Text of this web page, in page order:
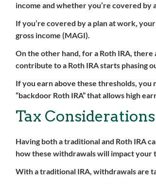
income and whether you’re covered by
If you’re covered by a plan at work,
gross income (MAGI).
On the other hand, for a Roth IRA,
contribute to a Roth IRA starts phasing
If you earn above these thresholds,
“backdoor Roth IRA” that allows high
Tax Considerations
Having both a traditional and Roth IRA
how these withdrawals will impact your
With a traditional IRA, withdrawals are